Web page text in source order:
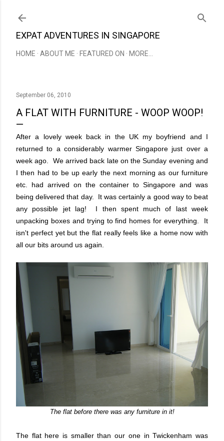
EXPAT ADVENTURES IN SINGAPORE
HOME ABOUT ME FEATURED ON MORE…
September 06, 2010
A FLAT WITH FURNITURE - WOOP WOOP!
After a lovely week back in the UK my boyfriend and I
returned to a considerably warmer Singapore just over a
week ago. We arrived back late on the Sunday evening and
I then had to be up early the next morning as our furniture
etc. had arrived on the container to Singapore and was
being delivered that day. It was certainly a good way to beat
any possible jet lag! I then spent much of last week
unpacking boxes and trying to find homes for everything. It
isn't perfect yet but the flat really feels like a home now with
all our bits around us again.
The flat before there was any furniture in it!
The flat here is smaller than our one in Twickenham was